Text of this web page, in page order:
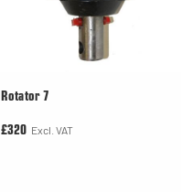
Rotator 7
£320 Excl. VAT